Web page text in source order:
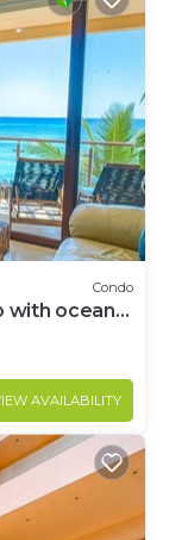
Condo
with ocean
AVAILABILITY